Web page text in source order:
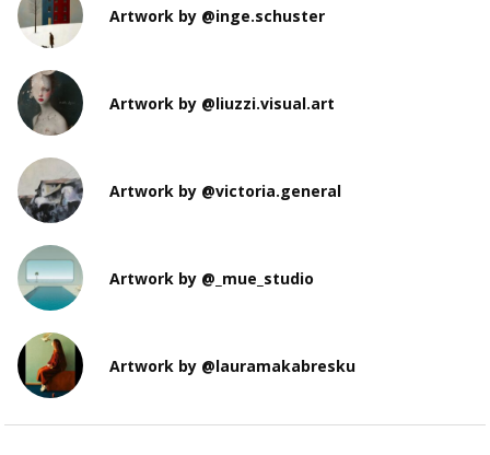
Artwork by @inge.schuster
Artwork by @liuzzi.visual.art
Artwork by @victoria.general
Artwork by @_mue_studio
Artwork by @lauramakabresku